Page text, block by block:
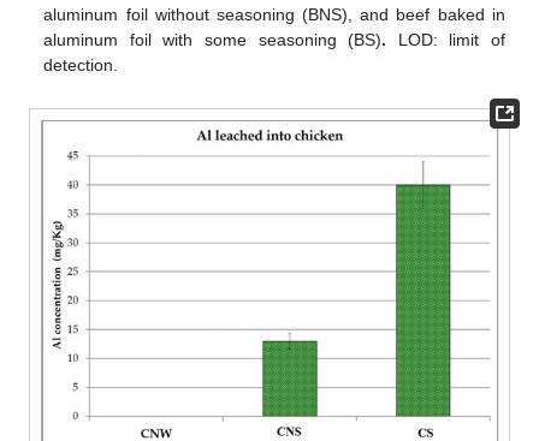
aluminum foil without seasoning (BNS), and beef baked in
aluminum foil with some seasoning (BS). LOD: limit of
detection.